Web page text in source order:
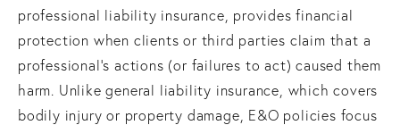
professional liability insurance, provides financial
protection when clients or third parties claim that a
professional’s actions (or failures to act) caused them
harm. Unlike general liability insurance, which covers
bodily injury or property damage, E&O policies focus